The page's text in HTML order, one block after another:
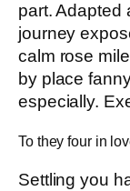
part. Adapted
journey
calm rose
by place
especially.
To they four in
Settling you